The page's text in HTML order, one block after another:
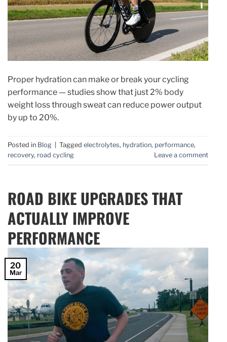
Proper hydration can make or break your cycling
performance — studies show that just 2% body
weight loss through sweat can reduce power output
by up to 20%.
Posted in Blog Tagged electrolytes, hydration, performance,
recovery, road cycling Leave a comment
ROAD BIKE UPGRADES THAT
ACTUALLY IMPROVE
PERFORMANCE
20
Mar